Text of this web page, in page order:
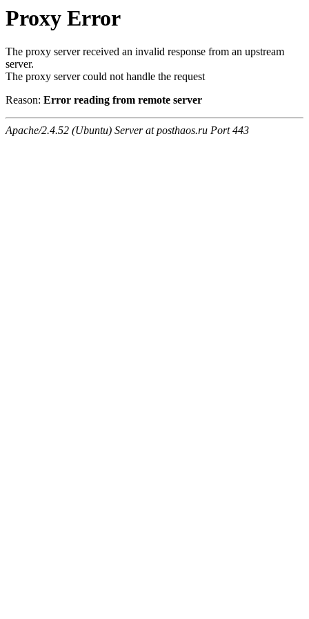
Proxy Error
The proxy server received an invalid response from an upstream
server.
The proxy server could not handle the request
Reason: Error reading from remote server
Apache/2.4.52 (Ubuntu) Server at posthaos.ru Port 443